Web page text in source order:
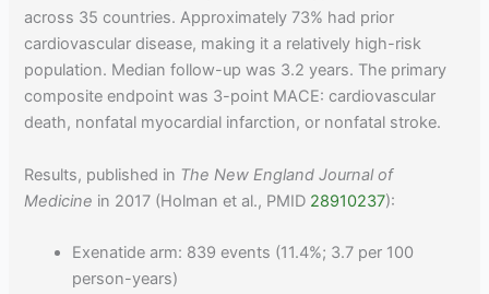
across 35 countries. Approximately 73% had prior
cardiovascular disease, making it a relatively high-risk
population. Median follow-up was 3.2 years. The primary
composite endpoint was 3-point MACE: cardiovascular
death, nonfatal myocardial infarction, or nonfatal stroke.
Results, published in The New England Journal of
Medicine in 2017 (Holman et al., PMID 28910237):
Exenatide arm: 839 events (11.4%; 3.7 per 100
person-years)